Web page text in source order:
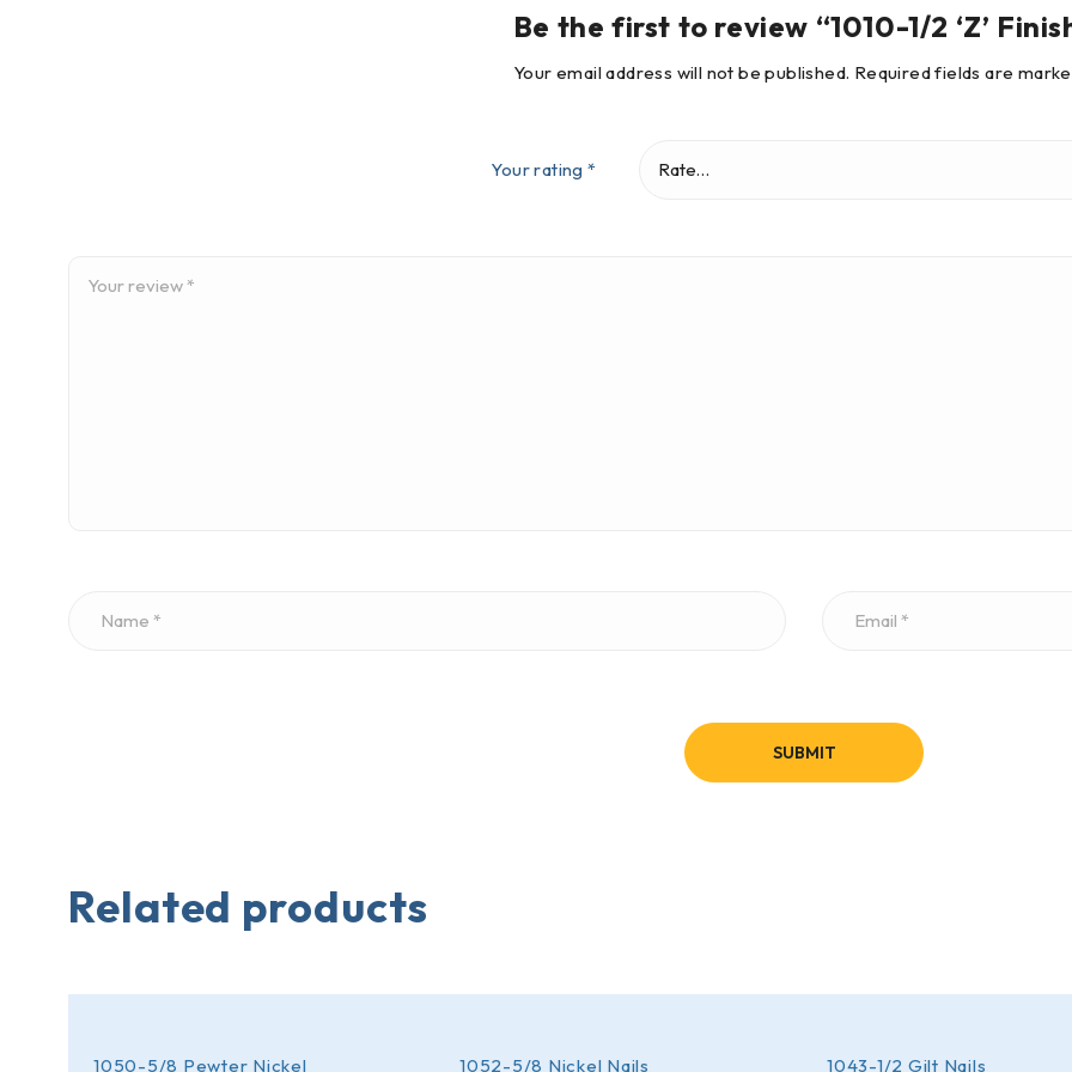
Be the first to review “1010-1/2 ‘Z’
Your email address will not be published. Required fields are
Your rating*
Related products
1050-5/8 Pewter Nickel 1052-5/8 Nickel Nails 1043-1/2 Gilt Nails